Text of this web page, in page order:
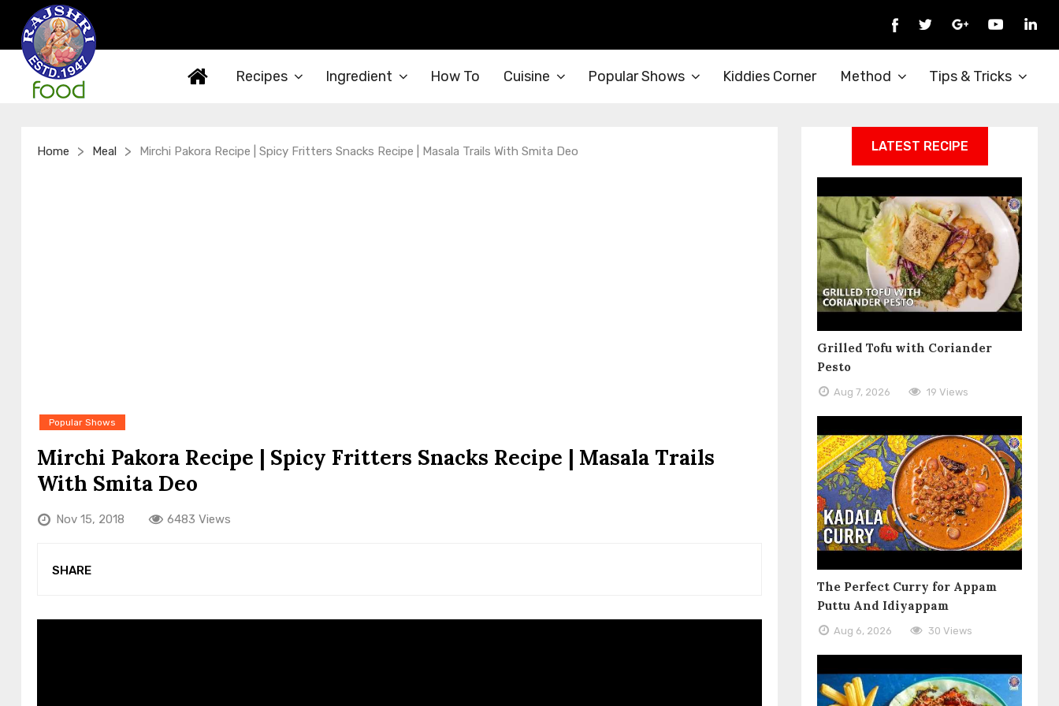
Recipes Ingredient How To Cuisine Popular Shows Kiddies Corner Method Tips & Tricks
Home > Meal > Mirchi Pakora Recipe | Spicy Fritters Snacks Recipe | Masala Trails With Smita Deo
Popular Shows
Mirchi Pakora Recipe | Spicy Fritters Snacks Recipe | Masala Trails
With Smita Deo
Nov 15, 2018 6483 Views
SHARE
LATEST RECIPE
Grilled Tofu with Coriander
Pesto
Aug 7, 2026 19 Views
The Perfect Curry for Appam
Puttu And Idiyappam
Aug 6, 2026 30 Views